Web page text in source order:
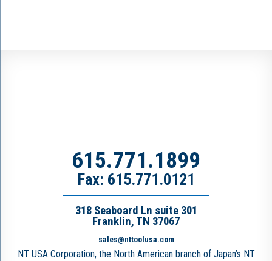
615.771.1899
Fax: 615.771.0121
318 Seaboard Ln suite 301
Franklin, TN 37067
sales@nttoolusa.com
NT USA Corporation, the North American branch of Japan’s NT